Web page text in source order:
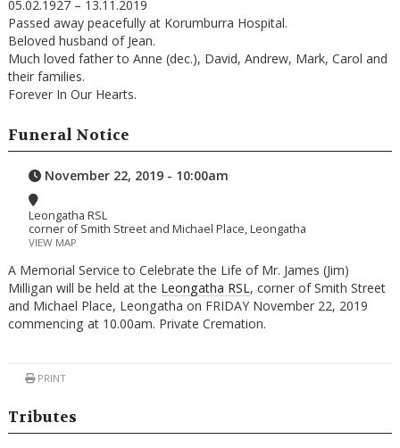
05.02.1927 – 13.11.2019
Passed away peacefully at Korumburra Hospital.
Beloved husband of Jean.
Much loved father to Anne (dec.), David, Andrew, Mark, Carol and
their families.
Forever In Our Hearts.
Funeral Notice
November 22, 2019 - 10:00am
Leongatha RSL
corner of Smith Street and Michael Place, Leongatha
VIEW MAP
A Memorial Service to Celebrate the Life of Mr. James (Jim)
Milligan will be held at the Leongatha RSL, corner of Smith Street
and Michael Place, Leongatha on FRIDAY November 22, 2019
commencing at 10.00am. Private Cremation.
PRINT
Tributes